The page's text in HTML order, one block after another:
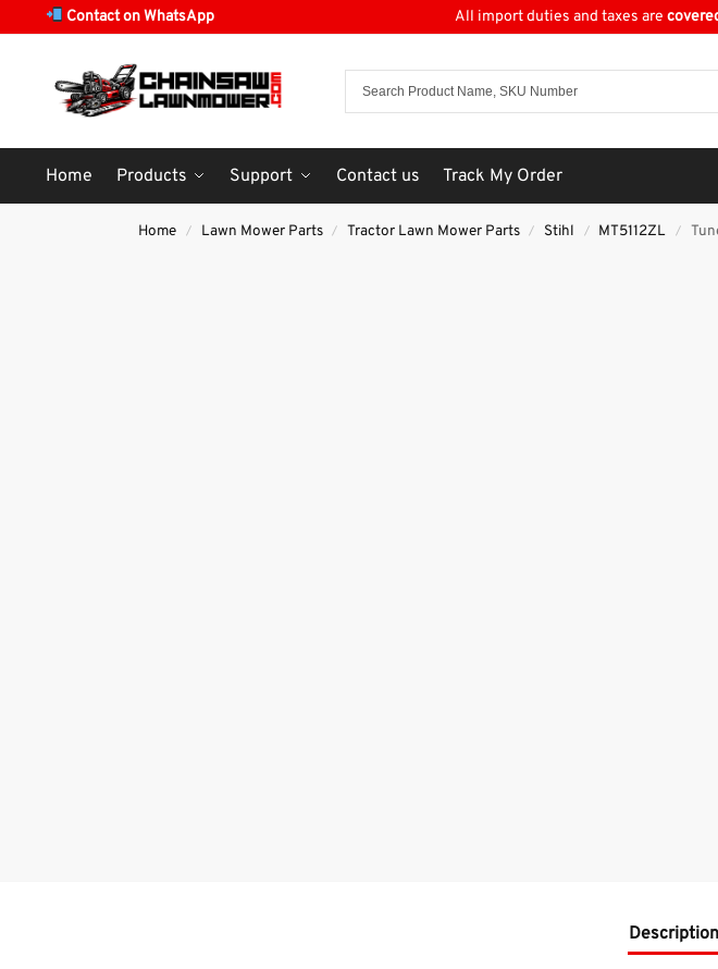
Contact on WhatsApp All import duties and taxes are
Home Products Support Contact us Track My Order
Home / Lawn Mower Parts / Tractor Lawn Mower Parts / Stihl / MT5112ZL /
Description